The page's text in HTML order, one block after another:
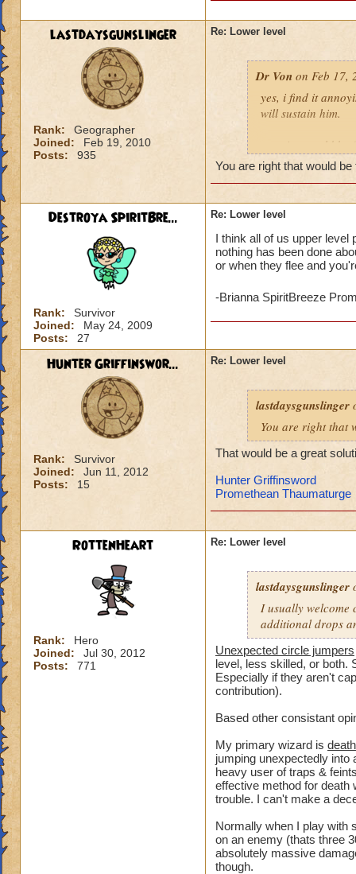
lastdaysgunslinger
Rank:
Geographer
Joined:
Feb 19, 2010
Posts:
935
Re: Lower level
Dr Von on Feb 17,
yes, i find it
will sustain him.
a notice would
someone tried to
click no, and she
voila, instant fix...
-von
You are right that would
Destroya SpiritBre...
Rank:
Survivor
Joined:
May 24, 2009
Posts:
27
Re: Lower level
I think all of us upper level
nothing has been done
or when they flee and
-Brianna SpiritBreeze
Hunter Griffinswor...
Rank:
Survivor
Joined:
Jun 11, 2012
Posts:
15
Re: Lower level
lastdaysgunslinger
You are right that
That would be a great
Hunter Griffinsword
Promethean Thaumaturge
RottenHeart
Rank:
Hero
Joined:
Jul 30, 2012
Posts:
771
Re: Lower level
lastdaysgunslinger
I usually welcome
additional drops
Unexpected circle jumpers
level, less skilled, or both.
Especially if they aren't
contribution).
Based other consistant
My primary wizard is
jumping unexpectedly into
heavy user of traps &
effective method for death
trouble. I can't make a
Normally when I play with
on an enemy (thats three
absolutely massive
though.